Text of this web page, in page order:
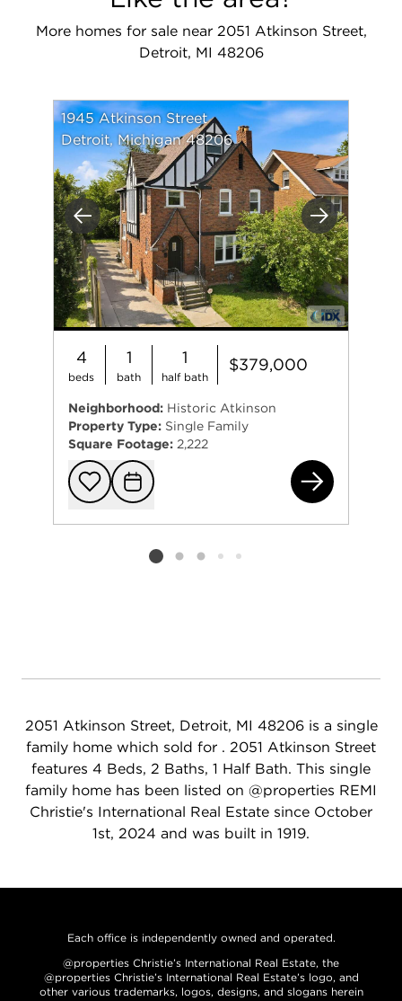
More homes for sale near 2051 Atkinson Street,
Detroit, MI 48206
Previous Next
1945 Atkinson Street
Detroit, Michigan 48206
4
beds
1
bath
1
half bath
$379,000
Neighborhood: Historic Atkinson
Property Type: Single Family
Square Footage: 2,222
Add to
Request
Listing card 2 selected
2051 Atkinson Street, Detroit, MI 48206 is a single
family home which sold for . 2051 Atkinson Street
features 4 Beds, 2 Baths, 1 Half Bath. This single
family home has been listed on @properties REMI
Christie's International Real Estate since October
1st, 2024 and was built in 1919.
Each office is independently owned and operated.
@properties Christie’s International Real Estate, the
@properties Christie’s International Real Estate’s logo, and
other various trademarks, logos, designs, and slogans herein